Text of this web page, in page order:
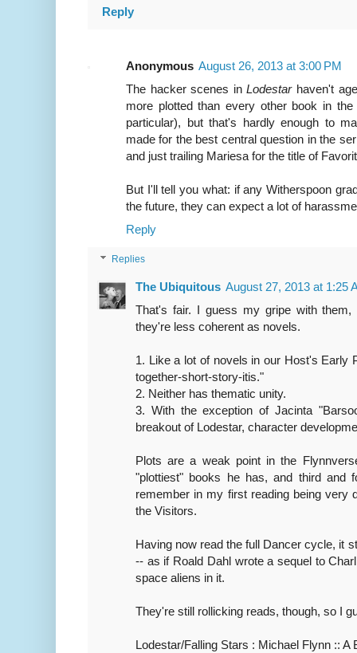
Reply
Anonymous August 26, 2013 at 3:00 PM
The hacker scenes inLodestarhaven't
more plotted than every other book in
particular), but that's hardly enough to
made for the best central question in the
and just trailing Mariesa for the title of
But I'll tell you what: if any Witherspoon
the future, they can expect a lot of
Reply
Replies
The Ubiquitous August 27, 2013 at 1:25
That's fair. I guess my gripe with
they're less coherent as novels.
1. Like a lot of novels in our Host's Early
together-short-story-itis."
2. Neither has thematic unity.
3. With the exception of Jacinta
breakout of Lodestar, character
Plots are a weak point in the
"plottiest" books he has, and third and
remember in my first reading being very
the Visitors.
Having now read the full Dancer cycle, it
-- as if Roald Dahl wrote a sequel to
space aliens in it.
They're still rollicking reads, though, so I
Lodestar/Falling Stars : Michael Flynn :: A